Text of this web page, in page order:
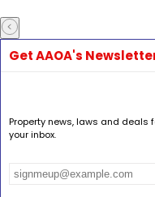
Get AAOA's
Property news, laws and deals
your inbox.